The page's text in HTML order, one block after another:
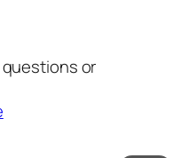
or